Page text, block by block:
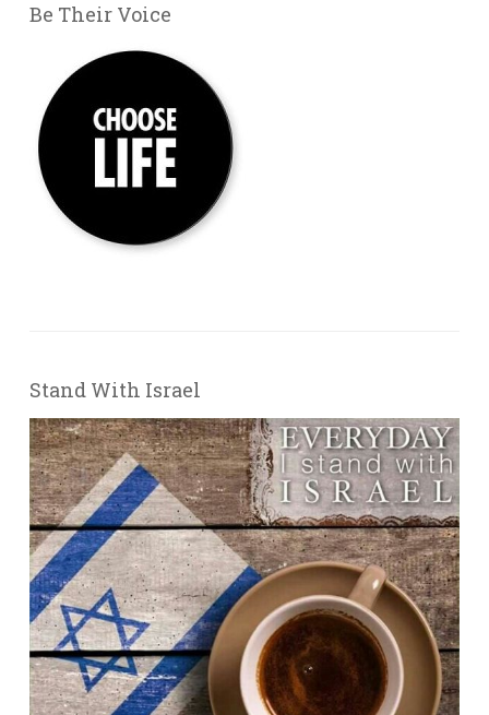
Be Their Voice
Stand With Israel